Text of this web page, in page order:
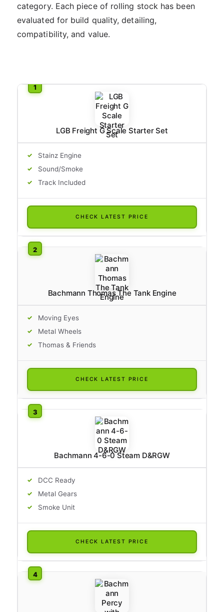
category. Each piece of rolling stock has been
evaluated for build quality, detailing,
compatibility, and value.
LGB Freight G Scale Starter Set
Stainz Engine
Sound/Smoke
Track Included
CHECK LATEST PRICE
Bachmann Thomas The Tank Engine
Moving Eyes
Metal Wheels
Thomas & Friends
CHECK LATEST PRICE
Bachmann 4-6-0 Steam D&RGW
DCC Ready
Metal Gears
Smoke Unit
CHECK LATEST PRICE